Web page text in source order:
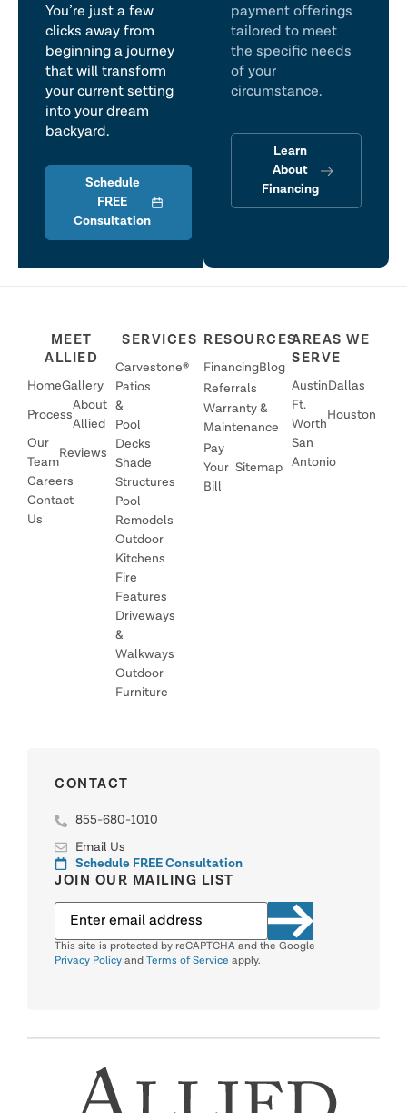
You’re just a few
clicks away from
beginning a journey
that will transform
your current setting
into your dream
backyard.
Schedule
FREE
Consultation
payment offerings
tailored to meet
the specific needs
of your
circumstance.
Learn
About
Financing
MEET
ALLIED
HomeGallery
Process
About
Allied
Our
Team
Reviews
Careers
Contact
Us
SERVICES
Carvestone®
Patios
&
Pool
Decks
Shade
Structures
Pool
Remodels
Outdoor
Kitchens
Fire
Features
Driveways
&
Walkways
Outdoor
Furniture
RESOURCES
FinancingBlog
Referrals
Warranty &
Maintenance
Pay
Your
Bill
Sitemap
AREAS WE
SERVE
Austin Dallas
Ft.
Worth
Houston
San
Antonio
CONTACT
855-680-1010
Email Us
Schedule FREE Consultation
JOIN OUR MAILING LIST
This site is protected by reCAPTCHA and the Google
Privacy Policy and Terms of Service apply.